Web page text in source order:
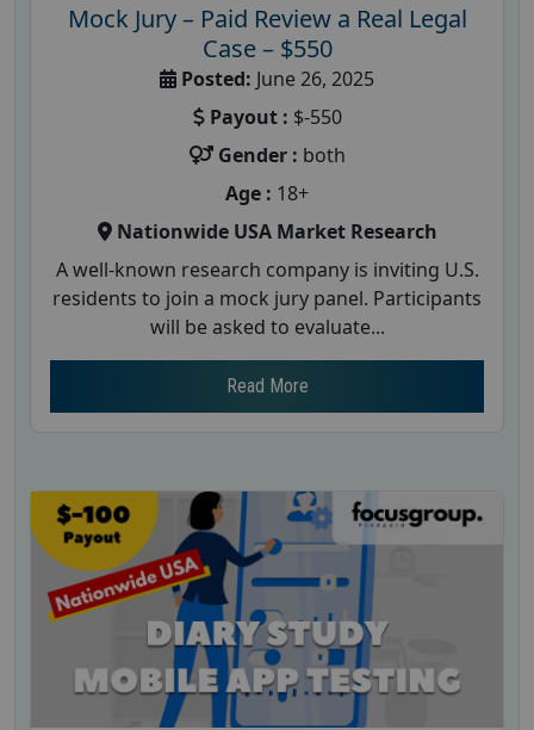
Mock Jury – Paid Review a Real Legal
Case – $550
Posted: June 26, 2025
Payout : $-550
Gender : both
Age : 18+
Nationwide USA Market Research
A well-known research company is inviting U.S.
residents to join a mock jury panel. Participants
will be asked to evaluate...
Read More